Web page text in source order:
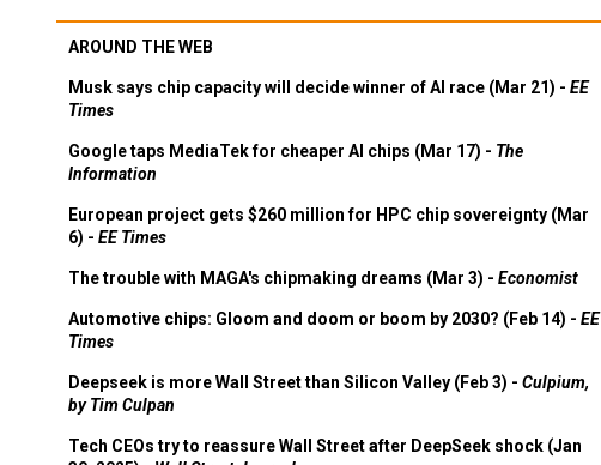
AROUND THE WEB
Musk says chip capacity will decide winner of AI race (Mar 21) - EE
Times
Google taps MediaTek for cheaper AI chips (Mar 17) - The
Information
European project gets $260 million for HPC chip sovereignty (Mar
6) - EE Times
The trouble with MAGA's chipmaking dreams (Mar 3) - Economist
Automotive chips: Gloom and doom or boom by 2030? (Feb 14) - EE
Times
Deepseek is more Wall Street than Silicon Valley (Feb 3) - Culpium,
by Tim Culpan
Tech CEOs try to reassure Wall Street after DeepSeek shock (Jan